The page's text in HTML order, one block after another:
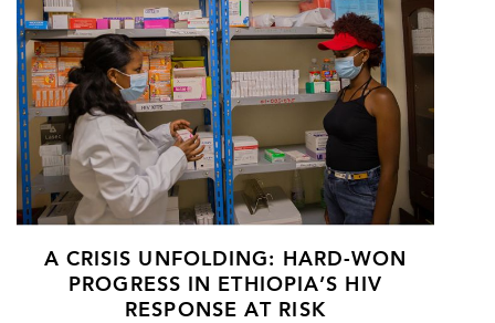
A CRISIS UNFOLDING: HARD-WON
PROGRESS IN ETHIOPIA’S HIV
RESPONSE AT RISK